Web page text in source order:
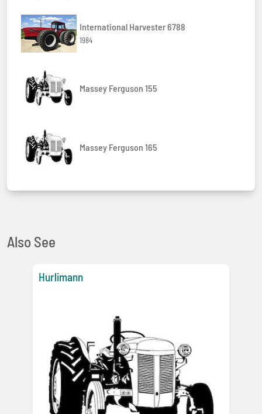
International Harvester 6788
1984
Massey Ferguson 155
Massey Ferguson 165
Also See
Hurlimann